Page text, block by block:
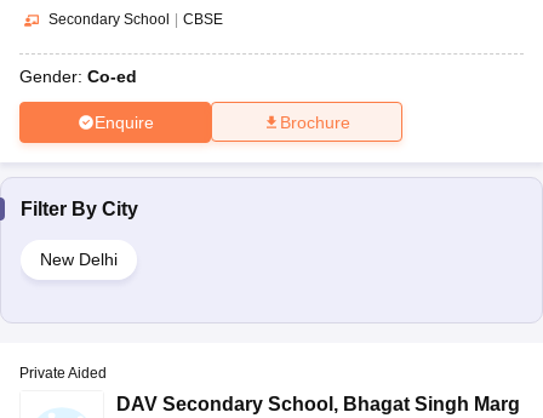
Secondary School CBSE
Gender: Co-ed
Enquire Brochure
Filter By City
New Delhi
Private Aided
DAV Secondary School , Bhagat Singh Marg